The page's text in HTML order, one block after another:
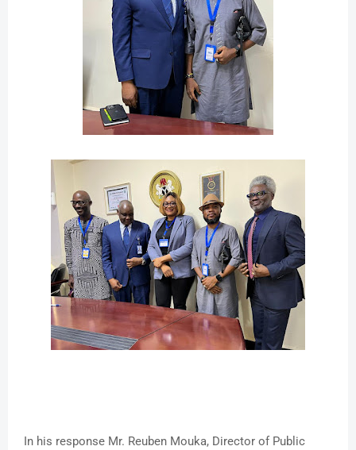
In his response Mr. Reuben Mouka, Director of Public